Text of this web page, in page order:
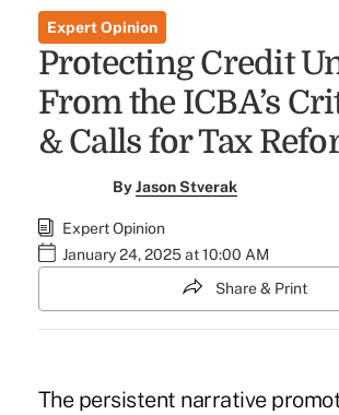
Expert Opinion
Protecting Credit
From the ICBA’s
& Calls for Tax
ByJason Stverak
Expert Opinion
January 24, 2025 at 10:00 AM
Share & Print
The persistent narrative